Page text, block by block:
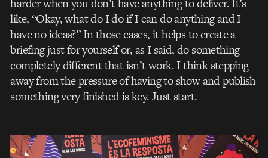
harder when you don’t have anything to deliver. It’s
like, “Okay, what do I do if I can do anything and I
have no ideas?” In those cases, it helps to create a
briefing just for yourself or, as I said, do something
completely different that isn’t work. I think stepping
away from the pressure of having to show and publish
something very finished is key. Just start.